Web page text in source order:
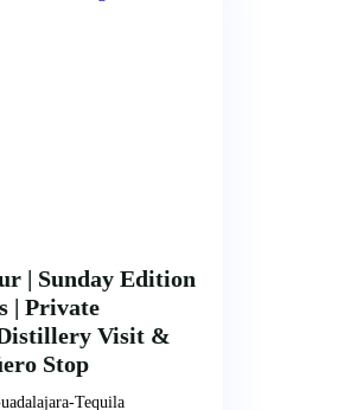
| Sunday Edition
| Private
Visit &
Stop
Tequila